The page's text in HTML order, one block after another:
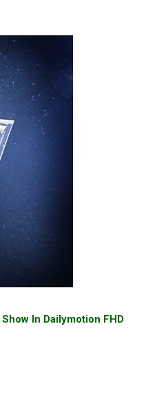
In Dailymotion FHD